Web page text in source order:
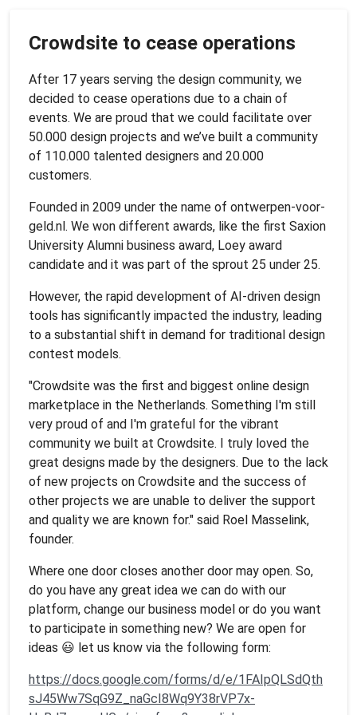
Crowdsite to cease operations
After 17 years serving the design community, we
decided to cease operations due to a chain of
events. We are proud that we could facilitate over
50.000 design projects and we’ve built a community
of 110.000 talented designers and 20.000
customers.
Founded in 2009 under the name of ontwerpen-voor-
geld.nl. We won different awards, like the first Saxion
University Alumni business award, Loey award
candidate and it was part of the sprout 25 under 25.
However, the rapid development of AI-driven design
tools has significantly impacted the industry, leading
to a substantial shift in demand for traditional design
contest models.
"Crowdsite was the first and biggest online design
marketplace in the Netherlands. Something I'm still
very proud of and I'm grateful for the vibrant
community we built at Crowdsite. I truly loved the
great designs made by the designers. Due to the lack
of new projects on Crowdsite and the success of
other projects we are unable to deliver the support
and quality we are known for." said Roel Masselink,
founder.
Where one door closes another door may open. So,
do you have any great idea we can do with our
platform, change our business model or do you want
to participate in something new? We are open for
ideas 😃 let us know via the following form:
https://docs.google.com/forms/d/e/1FAIpQLSdQth
sJ45Ww7SqG9Z_naGcI8Wq9Y38rVP7x-